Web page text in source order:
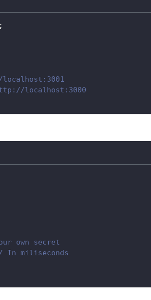
;
localhost:3000
own secret
In miliseconds